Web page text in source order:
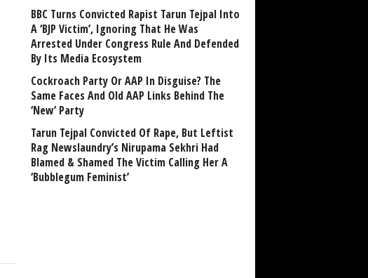
BBC Turns Convicted Rapist Tarun Tejpal Into
A ‘BJP Victim’, Ignoring That He Was
Arrested Under Congress Rule And Defended
By Its Media Ecosystem
Cockroach Party Or AAP In Disguise? The
Same Faces And Old AAP Links Behind The
‘New’ Party
Tarun Tejpal Convicted Of Rape, But Leftist
Rag Newslaundry’s Nirupama Sekhri Had
Blamed & Shamed The Victim Calling Her A
‘Bubblegum Feminist’